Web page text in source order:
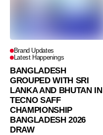
Brand Updates
Latest Happenings
BANGLADESH
GROUPED WITH SRI
LANKA AND BHUTAN IN
TECNO SAFF
CHAMPIONSHIP
BANGLADESH 2026
DRAW